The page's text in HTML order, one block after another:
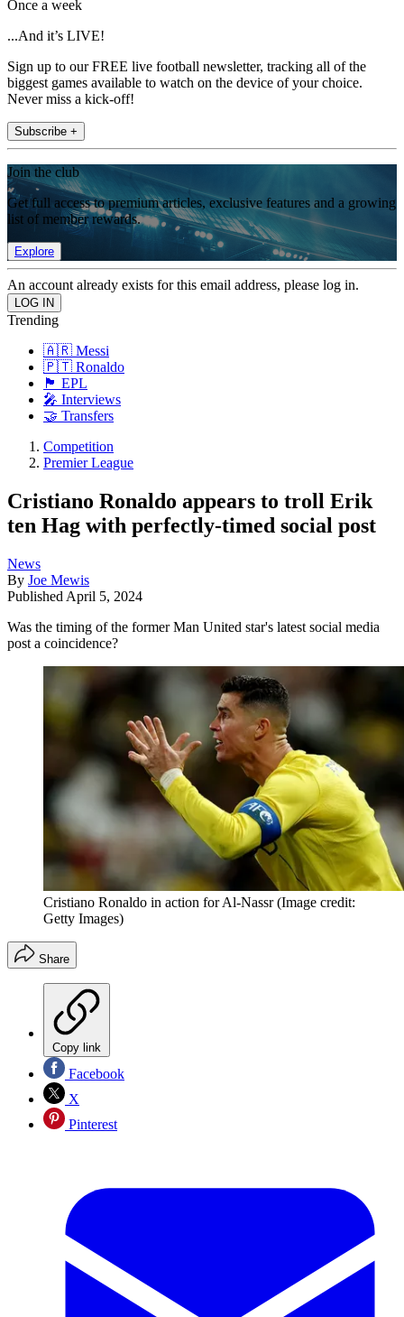
Once a week
...And it’s LIVE!
Sign up to our FREE live football newsletter, tracking all of the
biggest games available to watch on the device of your choice.
Never miss a kick-off!
Subscribe +
Join the club
Get full access to premium articles, exclusive features and a growing
list of member rewards.
Explore
An account already exists for this email address, please log in.
Trending
🇦🇷 Messi
🇵🇹 Ronaldo
🏴󠁧󠁢󠁥󠁮󠁧󠁿 EPL
🎤 Interviews
🤝 Transfers
Competition
Premier League
Cristiano Ronaldo appears to troll Erik
ten Hag with perfectly-timed social post
News
By Joe Mewis
Published April 5, 2024
Was the timing of the former Man United star's latest social media
post a coincidence?
Cristiano Ronaldo in action for Al-Nassr (Image credit:
Getty Images)
Share
Copy link
Facebook
X
Pinterest